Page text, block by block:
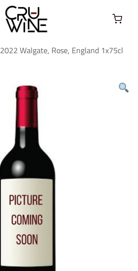
2022 Walgate, Rose, England 1x75cl